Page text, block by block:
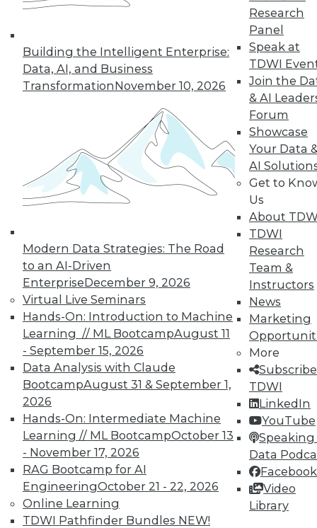
Building the Intelligent Enterprise:
Data, AI, and Business
TransformationNovember 10, 2026
Modern Data Strategies: The Road
to an AI-Driven
EnterpriseDecember 9, 2026
Virtual Live Seminars
Hands-On: Introduction to Machine
Learning // ML BootcampAugust 11
- September 15, 2026
Data Analysis with Claude
BootcampAugust 31 & September 1,
2026
Hands-On: Intermediate Machine
Learning // ML BootcampOctober 13
- November 17, 2026
RAG Bootcamp for AI
EngineeringOctober 21 - 22, 2026
Online Learning
TDWI Pathfinder Bundles NEW!
Research
Panel
Speak at
TDWI
Join the
& AI
Forum
Showcase
Your Data
AI
Get to
Us
About
TDWI
Research
Team &
Instructors
News
Marketing
More
TDWI
LinkedIn
YouTube
Speaking
Data
Facebook
Video
Library
seminarsto find full-day and half-day
courses taught by experts. Save an extra
UPSIDE!
TDWI MEMBERSHIP
Accelerate Your Projects,
and Your Career
TDWI Members have access to exclusive research
reports, publications, communities and training.
Individual, Student, and Team memberships
available.
Membership Information
LinkedIn
Facebook
YouTube
Instagram
Podcast